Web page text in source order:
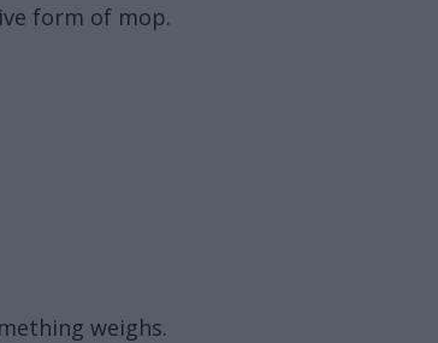
form of mop.
weighs.